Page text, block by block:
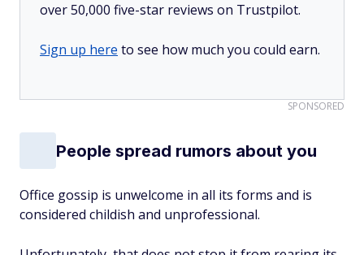
over 50,000 five-star reviews on Trustpilot.
Sign up here to see how much you could earn.
SPONSORED
People spread rumors about you
Office gossip is unwelcome in all its forms and is
considered childish and unprofessional.